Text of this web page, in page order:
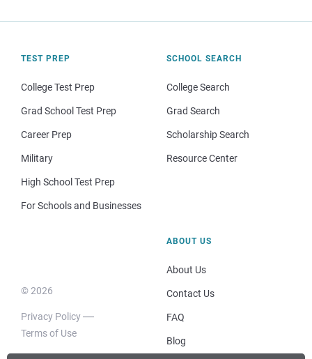
TEST PREP
College Test Prep
Grad School Test Prep
Career Prep
Military
High School Test Prep
For Schools and Businesses
SCHOOL SEARCH
College Search
Grad Search
Scholarship Search
Resource Center
© 2026
Privacy Policy
Terms of Use
ABOUT US
About Us
Contact Us
FAQ
Blog